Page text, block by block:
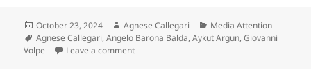
Posted
on
October 23, 2024 Author
Agnese Callegari Categories
Media Attention
Tags
Agnese Callegari,Angelo Barona Balda,Aykut Argun,Giovanni
Volpe
Leave a commenton Playing with Active Matter featured in